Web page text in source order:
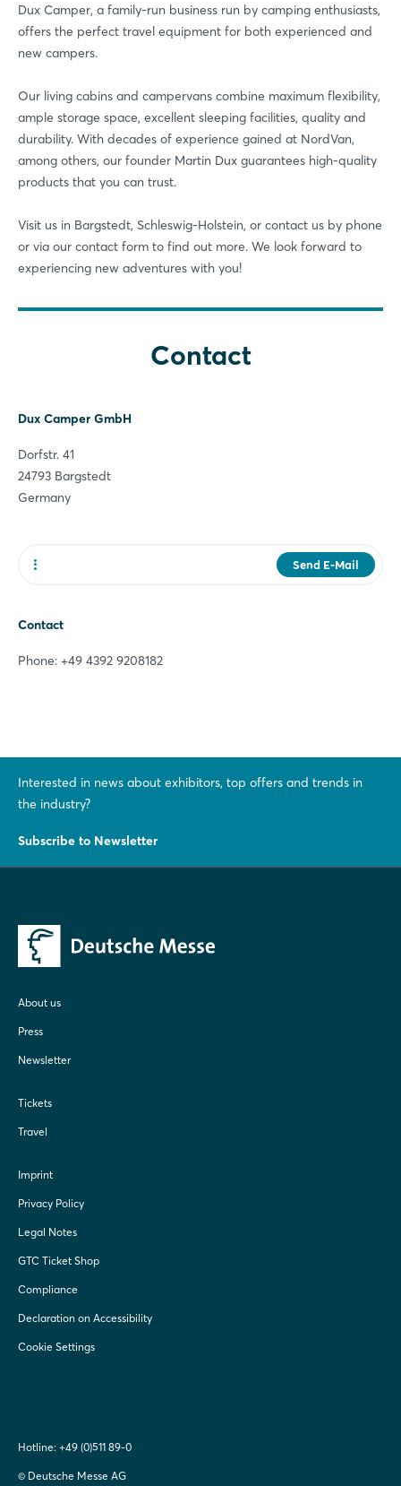
Dux Camper, a family-run business run by camping enthusiasts,
offers the perfect travel equipment for both experienced and
new campers.
Our living cabins and campervans combine maximum flexibility,
ample storage space, excellent sleeping facilities, quality and
durability. With decades of experience gained at NordVan,
among others, our founder Martin Dux guarantees high-quality
products that you can trust.
Visit us in Bargstedt, Schleswig-Holstein, or contact us by phone
or via our contact form to find out more. We look forward to
experiencing new adventures with you!
Contact
Dux Camper GmbH
Dorfstr. 41
24793 Bargstedt
Germany
Send E-Mail
Contact
Phone: +49 4392 9208182
Interested in news about exhibitors, top offers and trends in
the industry?
Subscribe to Newsletter
About us
Press
Newsletter
Tickets
Travel
Imprint
Privacy Policy
Legal Notes
GTC Ticket Shop
Compliance
Declaration on Accessibility
Cookie Settings
Hotline: +49 (0)511 89-0
© Deutsche Messe AG
Log in
Forgot password?